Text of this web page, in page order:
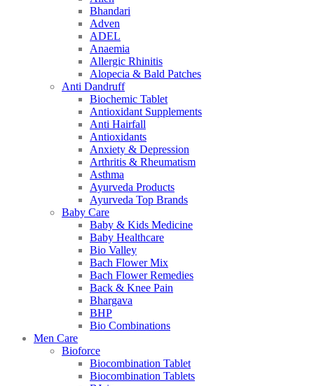
Bhandari
Adven
ADEL
Anaemia
Allergic Rhinitis
Alopecia & Bald Patches
Anti Dandruff
Biochemic Tablet
Antioxidant Supplements
Anti Hairfall
Antioxidants
Anxiety & Depression
Arthritis & Rheumatism
Asthma
Ayurveda Products
Ayurveda Top Brands
Baby Care
Baby & Kids Medicine
Baby Healthcare
Bio Valley
Bach Flower Mix
Bach Flower Remedies
Back & Knee Pain
Bhargava
BHP
Bio Combinations
Men Care
Bioforce
Biocombination Tablet
Biocombination Tablets